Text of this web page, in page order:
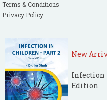
Terms & Conditions
Privacy Policy
New
Infection
Edition